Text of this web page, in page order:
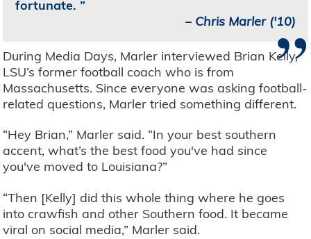
fortunate.
– Chris Marler ('10)
”
During Media Days, Marler interviewed Brian Kelly,
LSU’s former football coach who is from
Massachusetts. Since everyone was asking football-
related questions, Marler tried something different.
“Hey Brian,” Marler said. “In your best southern
accent, what’s the best food you've had since
you've moved to Louisiana?”
“Then [Kelly] did this whole thing where he goes
into crawfish and other Southern food. It became
viral on social media,” Marler said.